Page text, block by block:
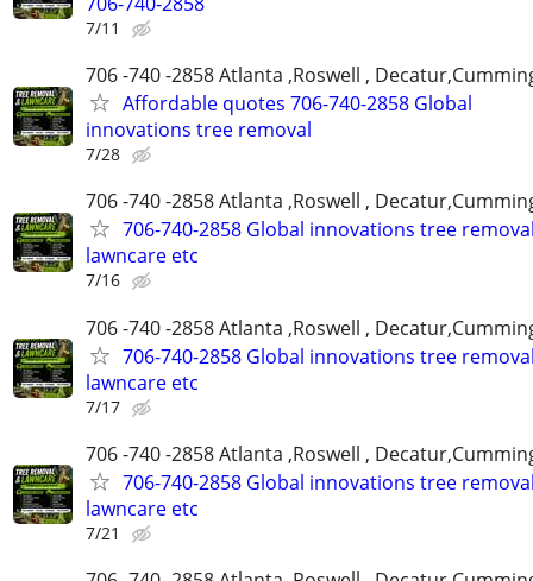
7/11
706 -740 -2858 Atlanta ,Roswell ,
Affordable quotes 706-740-2858 Global
innovations tree removal
7/28
706 -740 -2858 Atlanta ,Roswell ,
706-740-2858 Global innovations tree
lawncare etc
7/16
706 -740 -2858 Atlanta ,Roswell ,
706-740-2858 Global innovations tree
lawncare etc
7/17
706 -740 -2858 Atlanta ,Roswell ,
706-740-2858 Global innovations tree
lawncare etc
7/21